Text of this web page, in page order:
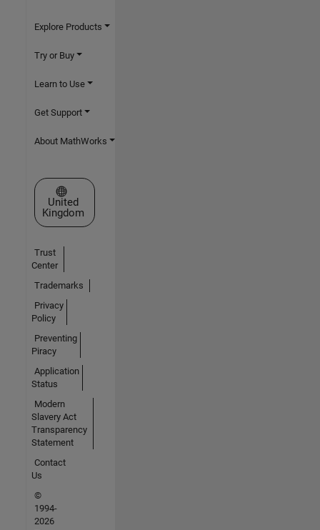
Explore Products
Try or Buy
Learn to Use
Get Support
About MathWorks
Select a Web Site
United
Kingdom
Trust
Center
Trademarks
Privacy
Policy
Preventing
Piracy
Application
Status
Modern
Slavery Act
Transparency
Statement
Contact
Us
©
1994-
2026